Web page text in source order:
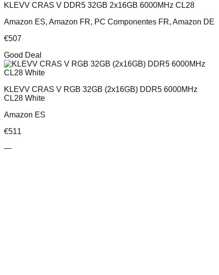
KLEVV CRAS V DDR5 32GB 2x16GB 6000MHz CL28
Amazon ES, Amazon FR, PC Componentes FR, Amazon DE
€507
Good Deal
KLEVV CRAS V RGB 32GB (2x16GB) DDR5 6000MHz
CL28 White
Amazon ES
€511
—